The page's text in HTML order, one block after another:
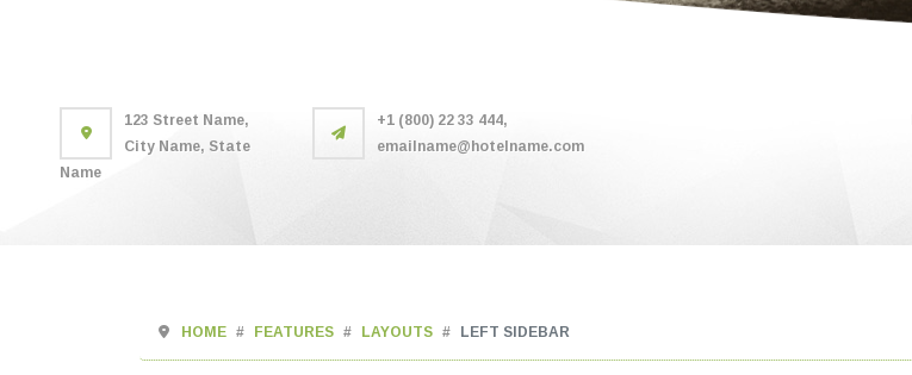
123 Street Name,
City Name, State
Name
+1 (800) 22 33 444,
emailname@hotelname.com
HOME FEATURES LAYOUTS LEFT SIDEBAR